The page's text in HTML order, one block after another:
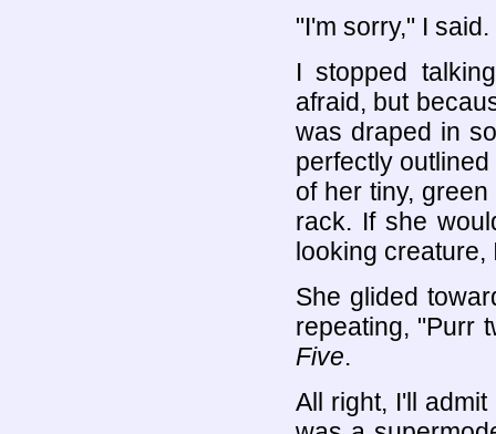
"I'm sorry," I
I stopped
afraid, but
was draped in
perfectly
of her tiny,
rack. If she
looking
She glided
repeating, "Purr
Five.
All right, I'll